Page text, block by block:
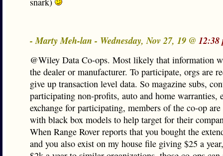
- Marty Meh-lan - Wednesday, Nov 27, 19 @ 12:38
@Wiley Data Co-ops. Most likely that information
the dealer or manufacturer. To participate, orgs are
give up transaction level data. So magazine subs,
participating non-profits, auto and home warranties,
exchange for participating, members of the co-op
with black box models to help target for their
When Range Rover reports that you bought the
and you also exist on my house file giving $25 a